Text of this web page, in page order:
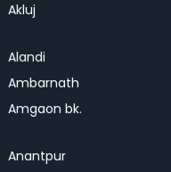
Akluj
Alandi
Ambarnath
Amgaon bk.
Anantpur